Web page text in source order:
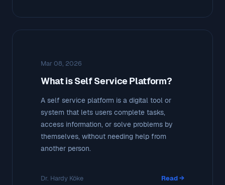
Mar 08, 2026
What is Self Service Platform?
A self service platform is a digital tool or
system that lets users complete tasks,
access information, or solve problems by
themselves, without needing help from
another person.
Dr. Hardy Köke Read →